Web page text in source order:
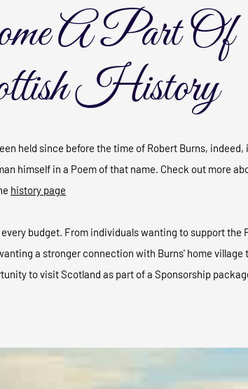
A Part Of
History
held since before the time of Robert Burns, indeed,
himself in a Poem of that name. Check out more
history page
budget. From individuals wanting to support the
a stronger connection with Burns' home village
to visit Scotland as part of a Sponsorship